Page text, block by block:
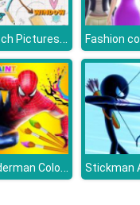
Match Pictures To Words
Spiderman Coloring